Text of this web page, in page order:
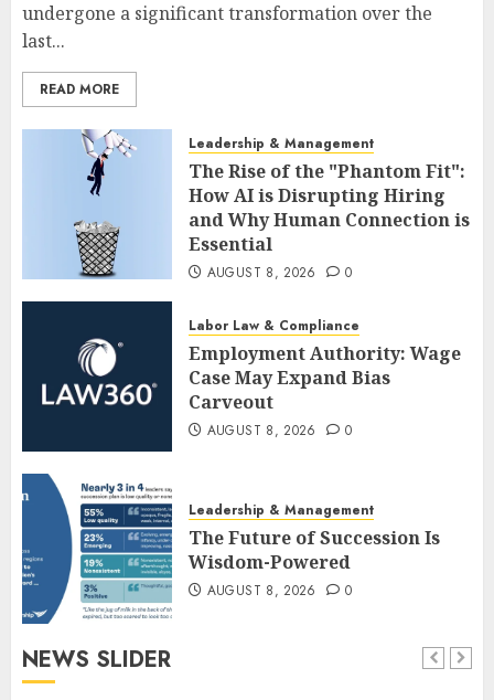
undergone a significant transformation over the
last...
READ MORE
Leadership & Management
The Rise of the "Phantom Fit":
How AI is Disrupting Hiring
and Why Human Connection is
Essential
AUGUST 8, 2026 0
Labor Law & Compliance
Employment Authority: Wage
Case May Expand Bias
Carveout
AUGUST 8, 2026 0
Leadership & Management
The Future of Succession Is
Wisdom-Powered
AUGUST 8, 2026 0
NEWS SLIDER